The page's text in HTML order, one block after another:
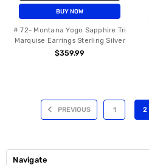
BUY NOW
# 72- Montana Yogo Sapphire Tri
Marquise Earrings Sterling Silver
$359.99
PREVIOUS 1 2
Navigate